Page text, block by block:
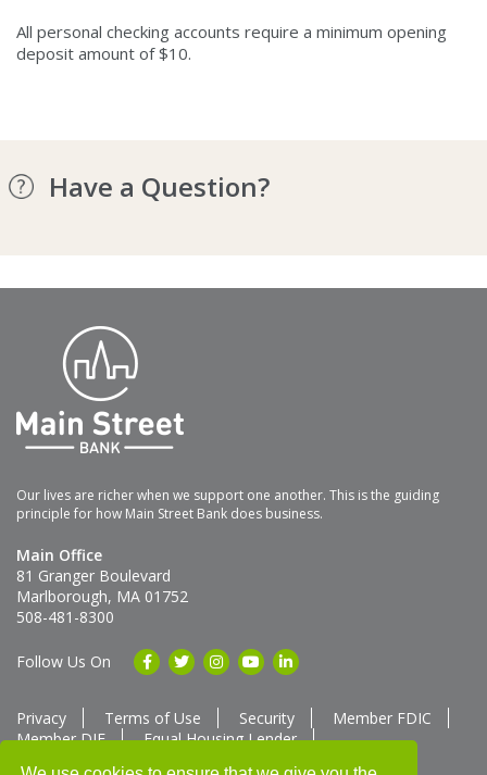
All personal checking accounts require a minimum opening
deposit amount of $10.
Have a Question?
Our lives are richer when we support one another. This is the guiding
principle for how Main Street Bank does business.
Main Office
81 Granger Boulevard
Marlborough, MA 01752
508-481-8300
Follow Us On
Privacy Terms of Use Security
Member FDIC
Member DIF
Equal Housing Lender